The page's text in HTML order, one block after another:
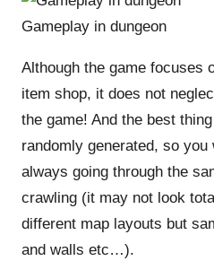
Gameplay in dungeon
Although the game focuses
item shop, it does not
the game! And the best
randomly generated, so you
always going through the
crawling (it may not look
different map layouts but
and walls etc…).